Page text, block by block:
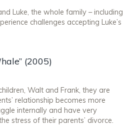
Luke, the whole family – including
challenges accepting Luke’s
(2005)
Walt and Frank, they are
relationship becomes more
internally and have very
stress of their parents’ divorce.